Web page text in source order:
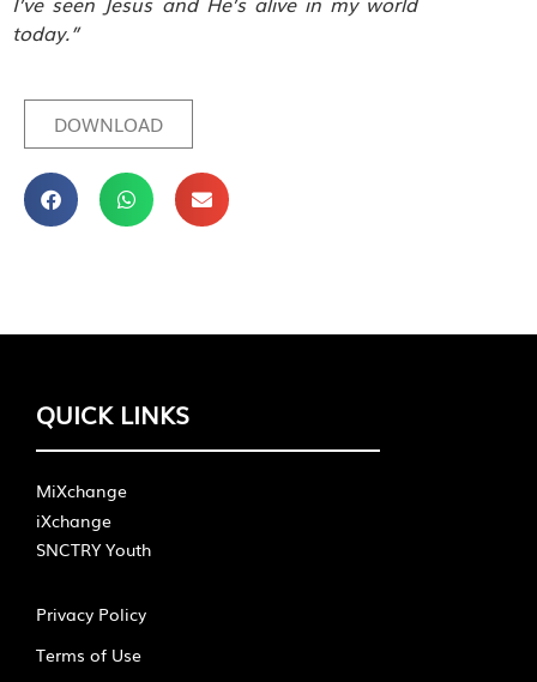
today.”
DOWNLOAD
QUICK LINKS
MiXchange
iXchange
SNCTRY Youth
Privacy Policy
Terms of Use